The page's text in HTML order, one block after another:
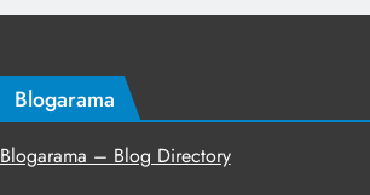
Blogarama
Blogarama – Blog Directory